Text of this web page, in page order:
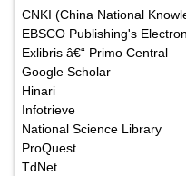
CNKI (China National
EBSCO Publishing's
Exlibris â€“ Primo Central
Google Scholar
Hinari
Infotrieve
National Science Library
ProQuest
TdNet